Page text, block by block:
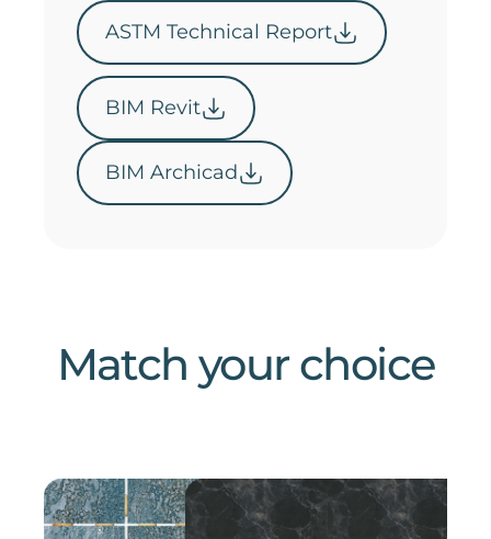
ASTM Technical Report
BIM Revit
BIM Archicad
Match your choice